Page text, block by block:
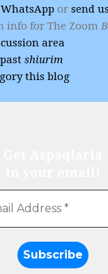
or send
info for The Zoom
area
shiurim
this blog